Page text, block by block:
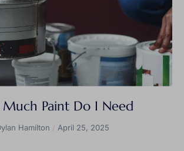
Paint Do I Need
Hamilton April 25, 2025